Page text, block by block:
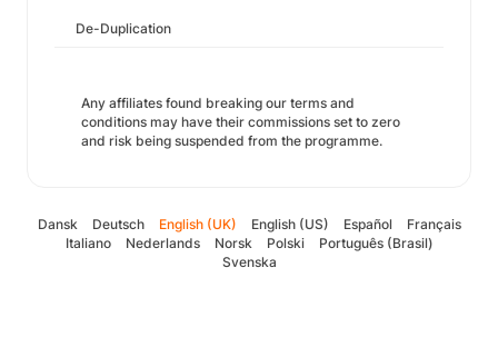
De-Duplication
Any affiliates found breaking our terms and
conditions may have their commissions set to zero
and risk being suspended from the programme.
Dansk Deutsch English (UK) English (US) Español
Français
Italiano
Nederlands Norsk Polski
Português (Brasil)
Svenska